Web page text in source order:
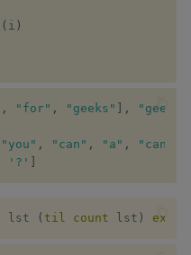
fills
Pad
( i )
, "for" , "geeks" , "geeks"
"you" , "can" , "a" , "can"
'?'
lst ( til count lst )